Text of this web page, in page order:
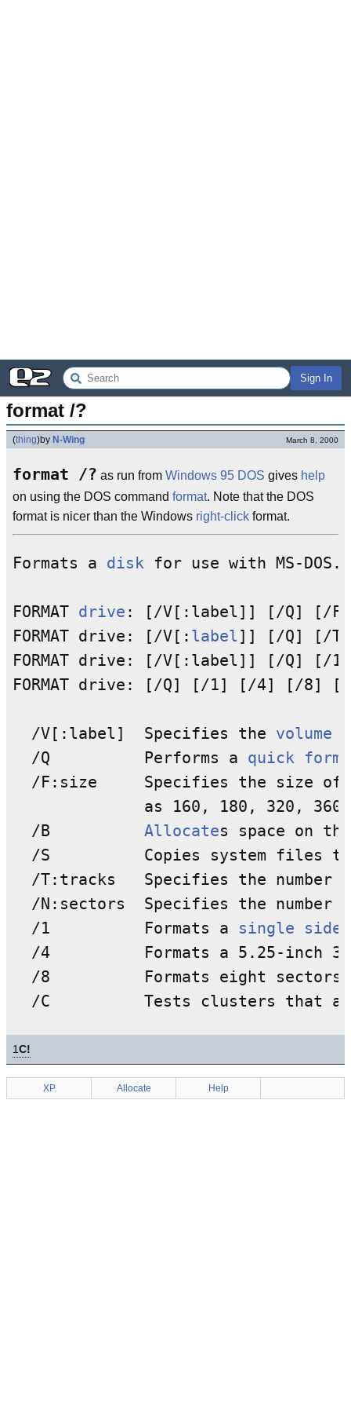
Sign In
format /?
(thing)by N-Wing March 8, 2000
format /? as run from Windows 95 DOS gives help
on using the DOS command format. Note that the DOS
format is nicer than the Windows right-click format.
Formats a disk for use with MS-DOS.
FORMAT drive : [/V[:label]] [/Q] [/F:
FORMAT drive: [/V[: label ]] [/Q] [/T:
FORMAT drive: [/V[:label]] [/Q]
FORMAT drive: [/Q] [/1] [/4] [/8]
  /V[:label]  Specifies the
volume
  /Q          Performs a
quick
/F:size     Specifies the size
as 160, 180, 320,
  /B
Allocates space on
/S          Copies system files
/T:tracks   Specifies the number
/N:sectors  Specifies the number
  /1          Formats a
single side
/4          Formats a 5.25-inch
/8          Formats eight sectors
/C          Tests clusters that
1C!
XP Allocate Help